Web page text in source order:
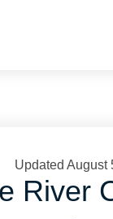
Updated August
River